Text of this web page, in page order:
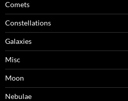
Comets
Constellations
Galaxies
Misc
Moon
Nebulae